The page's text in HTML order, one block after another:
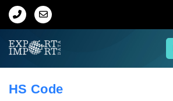
Home
HS Code